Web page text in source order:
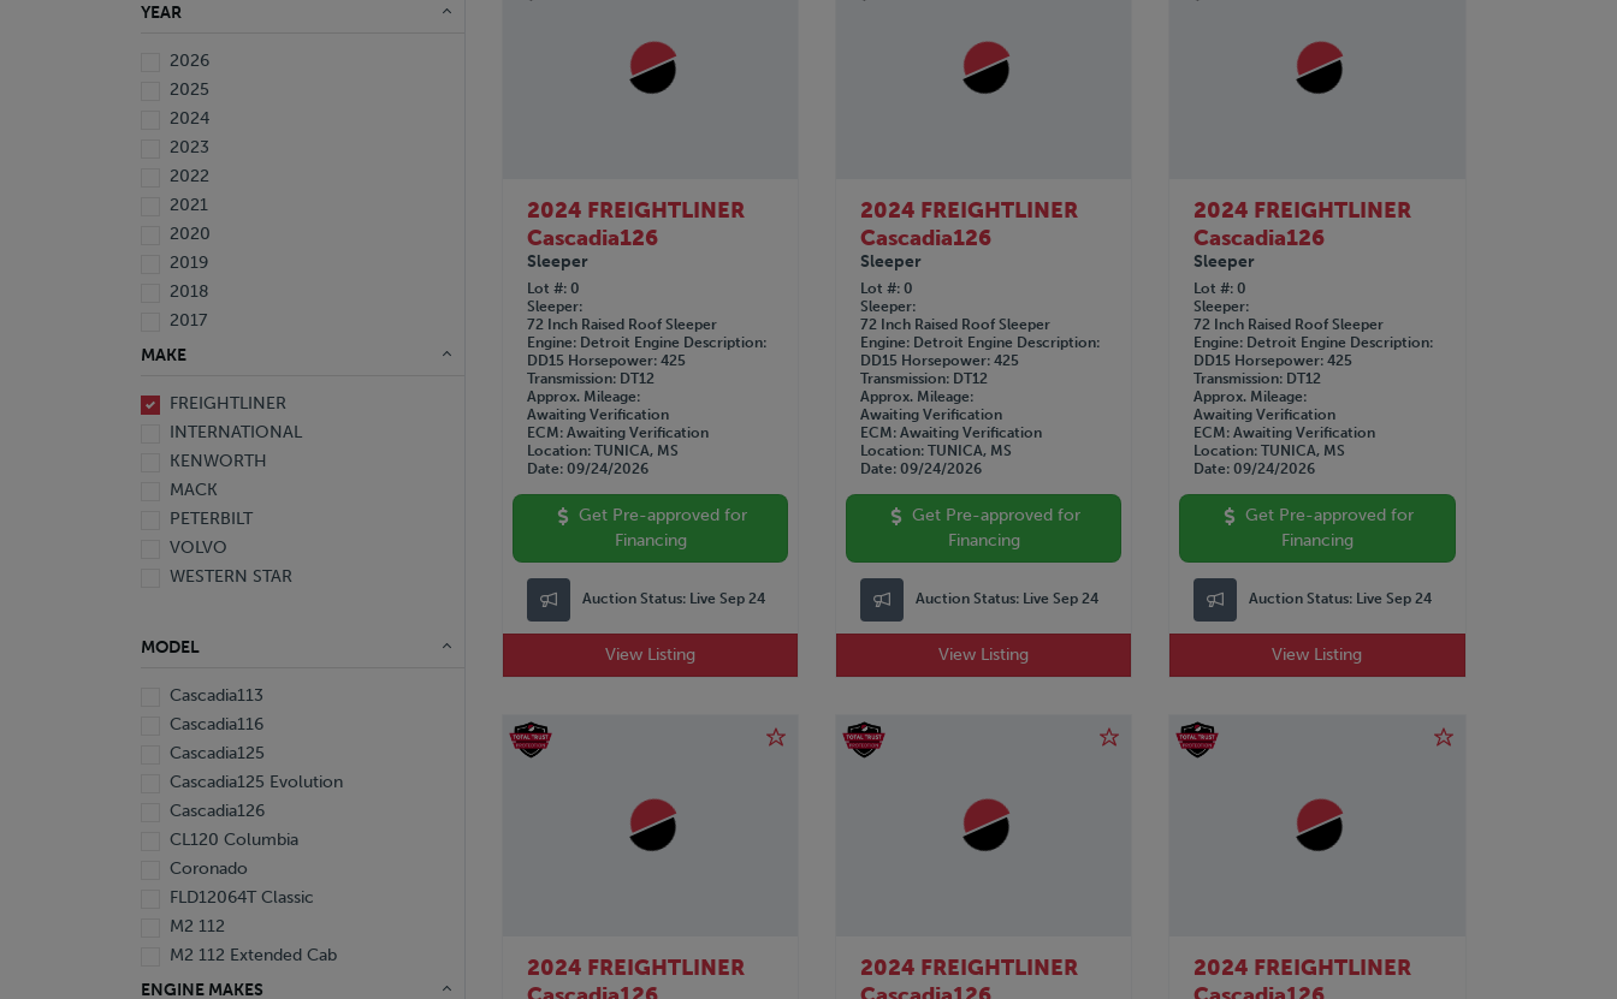
YEAR
2026
2025
2024
2023
2022
2021
2020
2019
2018
2017
2016
2014
2013
2012
2010
2008
2007
2006
1999
MAKE
FREIGHTLINER
INTERNATIONAL
KENWORTH
MACK
PETERBILT
VOLVO
WESTERN STAR
MODEL
Cascadia113
Cascadia116
Cascadia125
Cascadia125 Evolution
Cascadia126
CL120 Columbia
Coronado
FLD12064T Classic
M2 112
M2 112 Extended Cab
ENGINE MAKES
2024 FREIGHTLINER
Cascadia126
Sleeper
Lot # 0
Sleeper
72 Inch Raised Roof Sleeper
Engine
Detroit Engine Description
DD15 Horsepower 425
Transmission DT12
Approx. Mileage
Awaiting Verification
ECM Awaiting Verification
Location TUNICA, MS
Date 09/24/2026
Get Pre-approved for
Financing
Auction Status: Live Sep 24
View Listing
2024 FREIGHTLINER
Cascadia126
Sleeper
Lot # 0
Sleeper
72 Inch Raised Roof Sleeper
Engine
Detroit Engine Description
DD15 Horsepower 425
Transmission DT12
Approx. Mileage
Awaiting Verification
ECM Awaiting Verification
Location TUNICA, MS
Date 09/24/2026
Get Pre-approved for
Financing
Auction Status: Live Sep 24
View Listing
2024 FREIGHTLINER
Cascadia126
Sleeper
Lot # 0
Sleeper
72 Inch Raised Roof Sleeper
Engine
Detroit Engine Description
DD15 Horsepower 425
Transmission DT12
Approx. Mileage
Awaiting Verification
ECM Awaiting Verification
Location TUNICA, MS
Date 09/24/2026
Get Pre-approved for
Financing
Auction Status: Live Sep 24
View Listing
2024 FREIGHTLINER
2024 FREIGHTLINER
2024 FREIGHTLINER